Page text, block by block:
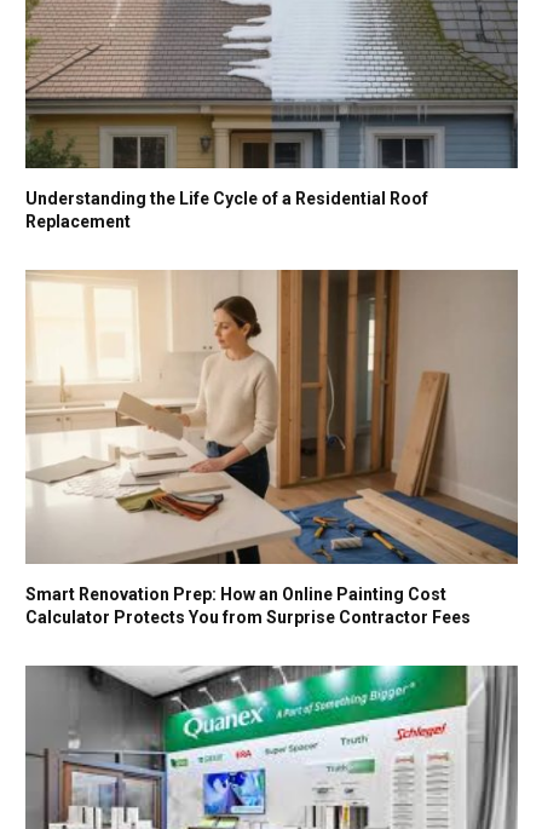
Understanding the Life Cycle of a Residential Roof
Replacement
Smart Renovation Prep: How an Online Painting Cost
Calculator Protects You from Surprise Contractor Fees